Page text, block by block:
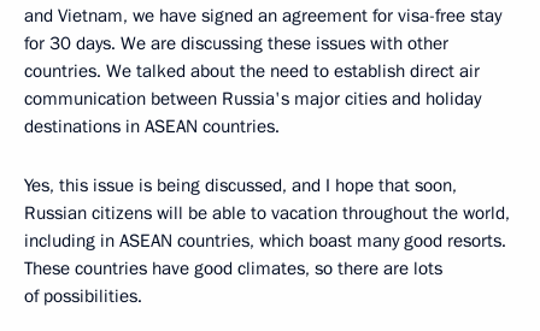
and Vietnam, we have signed an agreement for visa-free stay
for 30 days. We are discussing these issues with other
countries. We talked about the need to establish direct air
communication between Russia's major cities and holiday
destinations in ASEAN countries.
Yes, this issue is being discussed, and I hope that soon,
Russian citizens will be able to vacation throughout the world,
including in ASEAN countries, which boast many good resorts.
These countries have good climates, so there are lots
of possibilities.